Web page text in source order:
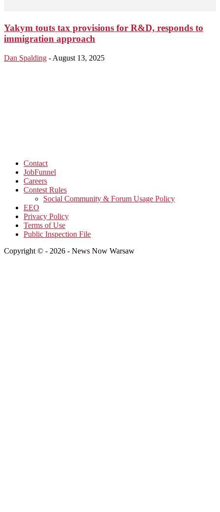
Yakym touts tax provisions for R&D, responds to
immigration approach
Dan Spalding - August 13, 2025
Contact
JobFunnel
Careers
Contest Rules
Social Community & Forum Usage Policy
EEO
Privacy Policy
Terms of Use
Public Inspection File
Copyright © - 2026 - News Now Warsaw